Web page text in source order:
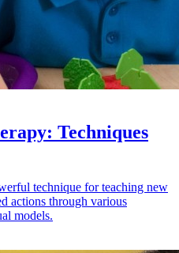
Techniques
technique for teaching new
actions through various
models.